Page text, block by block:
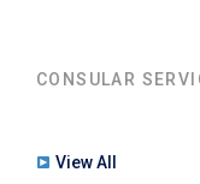
CONSULAR
View All